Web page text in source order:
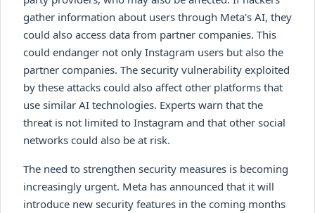
gather information about users through Meta's AI, they
could also access data from partner companies. This
could endanger not only Instagram users but also the
partner companies. The security vulnerability exploited
by these attacks could also affect other platforms that
use similar AI technologies. Experts warn that the
threat is not limited to Instagram and that other social
networks could also be at risk.
The need to strengthen security measures is becoming
increasingly urgent. Meta has announced that it will
introduce new security features in the coming months